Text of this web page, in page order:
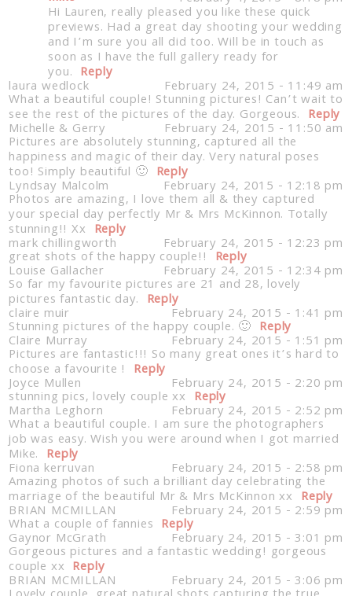
Post Comment
Hi Lauren, really pleased you like these quick
previews. Had a great day shooting your wedding
and I’m sure you all did too. Will be in touch as
soon as I have the full gallery ready for
you. Reply
laura wedlock February 24, 2015 - 11:49 am
What a beautiful couple! Stunning pictures! Can’t wait to
see the rest of the pictures of the day. Gorgeous. Reply
Michelle & Gerry February 24, 2015 - 11:50 am
Pictures are absolutely stunning, captured all the
happiness and magic of their day. Very natural poses
too! Simply beautiful 🙂 Reply
Lyndsay Malcolm February 24, 2015 - 12:18 pm
Photos are amazing, I love them all & they captured
your special day perfectly Mr & Mrs McKinnon. Totally
stunning!! Xx Reply
mark chillingworth February 24, 2015 - 12:23 pm
great shots of the happy couple!! Reply
Louise Gallacher February 24, 2015 - 12:34 pm
So far my favourite pictures are 21 and 28, lovely
pictures fantastic day. Reply
claire muir February 24, 2015 - 1:41 pm
Stunning pictures of the happy couple. 🙂 Reply
Claire Murray February 24, 2015 - 1:51 pm
Pictures are fantastic!!! So many great ones it’s hard to
choose a favourite ! Reply
Joyce Mullen February 24, 2015 - 2:20 pm
stunning pics, lovely couple xx Reply
Martha Leghorn February 24, 2015 - 2:52 pm
What a beautiful couple. I am sure the photographers
job was easy. Wish you were around when I got married
Mike. Reply
Fiona kerruvan February 24, 2015 - 2:58 pm
Amazing photos of such a brilliant day celebrating the
marriage of the beautiful Mr & Mrs McKinnon xx Reply
BRIAN MCMILLAN February 24, 2015 - 2:59 pm
What a couple of fannies Reply
Gaynor McGrath February 24, 2015 - 3:01 pm
Gorgeous pictures and a fantastic wedding! gorgeous
couple xx Reply
BRIAN MCMILLAN February 24, 2015 - 3:06 pm